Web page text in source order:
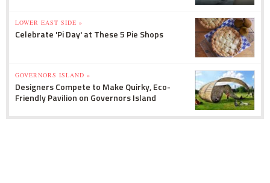
LOWER EAST SIDE »
Celebrate 'Pi Day' at These 5 Pie Shops
GOVERNORS ISLAND »
Designers Compete to Make Quirky, Eco-
Friendly Pavilion on Governors Island